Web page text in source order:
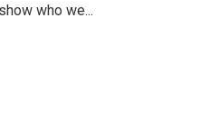
who we...